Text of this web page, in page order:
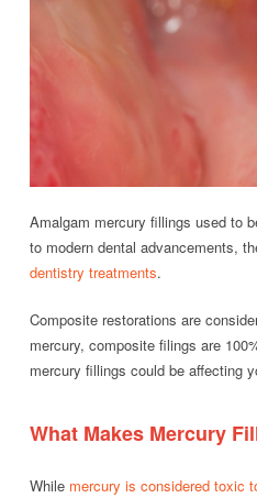
Amalgam mercury fillings used to
to modern dental advancements,
dentistry treatments.
Composite restorations are
mercury, composite filings are
mercury fillings could be affecting
What Makes Mercury
While mercury is considered toxic